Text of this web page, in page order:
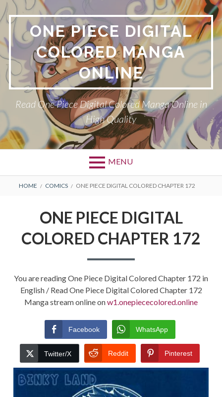
Skip
to
content
ONE PIECE DIGITAL
COLORED MANGA
ONLINE
Read One Piece Digital Colored Manga Online in
High Quality
MENU
Primary
BREADCRUMBS
HOME COMICS ONE PIECE DIGITAL COLORED CHAPTER 172
ONE PIECE DIGITAL
COLORED CHAPTER 172
You are reading One Piece Digital Colored Chapter 172 in
English / Read One Piece Digital Colored Chapter 172
Manga stream online onw1.onepiececolored.online
Facebook WhatsApp
Twitter/X Reddit Pinterest